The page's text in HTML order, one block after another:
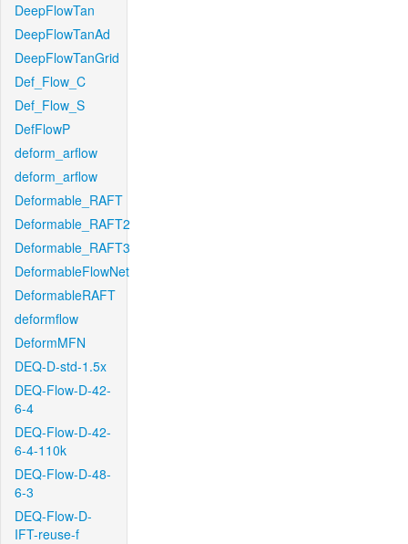
DeepFlowTan
DeepFlowTanAd
DeepFlowTanGrid
Def_Flow_C
Def_Flow_S
DefFlowP
deform_arflow
deform_arflow
Deformable_RAFT
Deformable_RAFT2
Deformable_RAFT3
DeformableFlowNet
DeformableRAFT
deformflow
DeformMFN
DEQ-D-std-1.5x
DEQ-Flow-D-42-
6-4
DEQ-Flow-D-42-
6-4-110k
DEQ-Flow-D-48-
6-3
DEQ-Flow-D-
IFT-reuse-f